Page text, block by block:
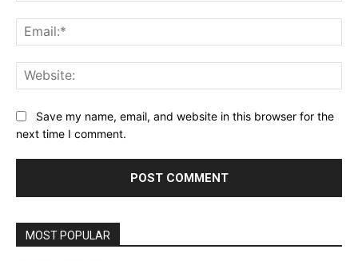
Save my name, email, and website in this browser for the
next time I comment.
MOST POPULAR